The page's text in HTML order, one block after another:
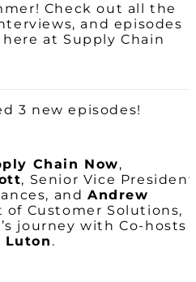
Check out all the
and episodes
at Supply Chain
3 new episodes!
Chain Now,
, Senior Vice President
andAndrew
of Customer Solutions,
journey with Co-hosts
Luton .